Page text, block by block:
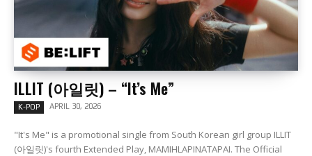
ILLIT (아일릿) – “It’s Me”
K-POP APRIL 30, 2026
"It's Me" is a promotional single from South Korean girl group ILLIT
(아일릿)'s fourth Extended Play, MAMIHLAPINATAPAI. The Official